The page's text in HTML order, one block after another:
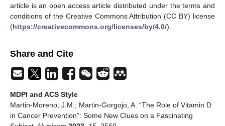
article is an open access article distributed under the terms and
conditions of the Creative Commons Attribution (CC BY) license
(https://creativecommons.org/licenses/by/4.0/).
Share and Cite
MDPI and ACS Style
Martin-Moreno, J.M.; Martin-Gorgojo, A. “The Role of Vitamin D
in Cancer Prevention”: Some New Clues on a Fascinating